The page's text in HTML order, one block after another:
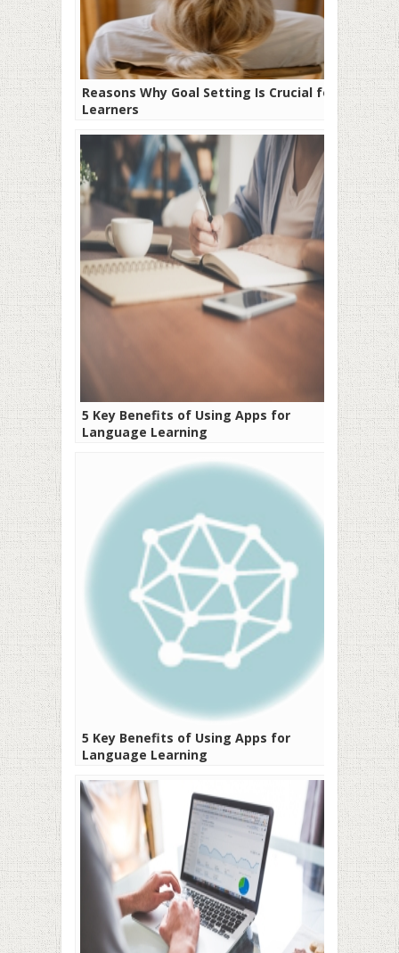
Reasons Why Goal Setting Is Crucial for
Learners
5 Key Benefits of Using Apps for
Language Learning
5 Key Benefits of Using Apps for
Language Learning